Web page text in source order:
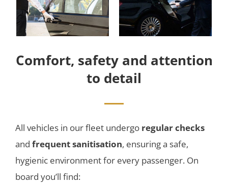
Comfort, safety and attention
to detail
All vehicles in our fleet undergo regular checks
and frequent sanitisation, ensuring a safe,
hygienic environment for every passenger. On
board you’ll find: